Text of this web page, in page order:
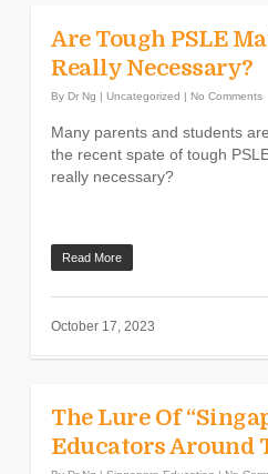
Are Tough PSLE
Really Necessary?
By Dr Ng | Uncategorized | No Comments
Many parents and students
the recent spate of tough
really necessary?
Read More
October 17, 2023
The Lure Of
Educators Around